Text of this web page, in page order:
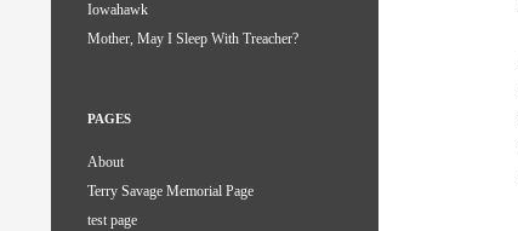
Iowahawk
Mother, May I Sleep With Treacher?
PAGES
About
Terry Savage Memorial Page
test page